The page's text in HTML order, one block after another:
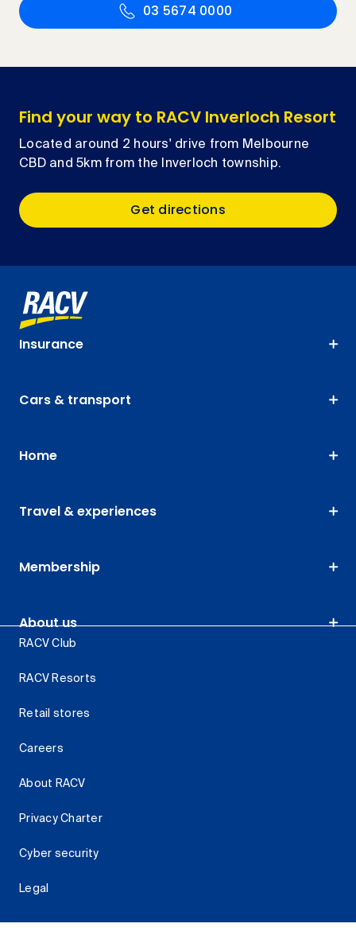
03 5674 0000
Find your way to RACV Inverloch Resort
Located around 2 hours' drive from Melbourne
CBD and 5km from the Inverloch township.
Get directions
Insurance
Cars & transport
Home
Travel & experiences
Membership
About us
RACV Club
RACV Resorts
Retail stores
Careers
About RACV
Privacy Charter
Cyber security
Legal